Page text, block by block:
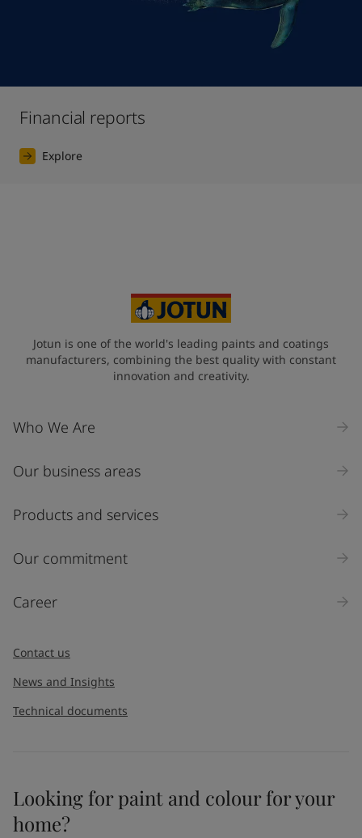
Financial reports
Explore
Jotun is one of the world's leading paints and coatings
manufacturers, combining the best quality with constant
innovation and creativity.
Who We Are
Our business areas
Products and services
Our commitment
Career
Contact us
News and Insights
Technical documents
Looking for paint and colour for your
home?